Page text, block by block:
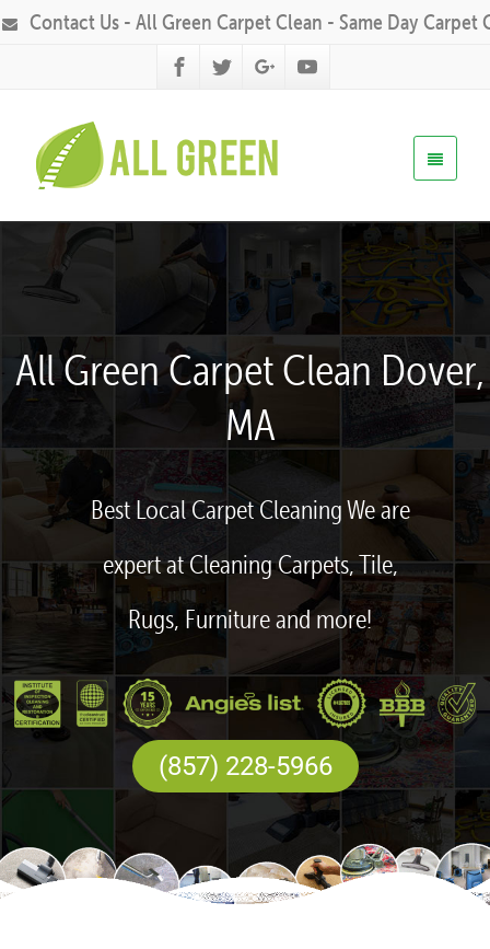
Contact Us - All Green Carpet Clean - Same Day Carpet
All Green Carpet Clean Dover,
MA
Best Local Carpet Cleaning We are
expert at Cleaning Carpets, Tile,
Rugs, Furniture and more!
(857) 228-5966